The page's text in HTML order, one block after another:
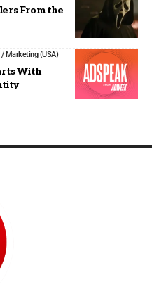
From the
Marketing (USA)
With